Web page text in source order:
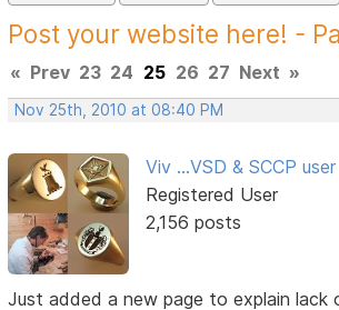
Post your website here! -
« Prev 23 24 25 26 27 Next »
Nov 25th, 2010 at 08:40 PM
Viv ...VSD & SCCP user
Registered User
2,156 posts
Just added a new page to explain lack